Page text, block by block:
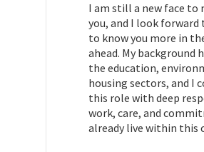
I am still a new face to
you, and I look
to know you more in
ahead. My background
the education,
housing sectors, and I
this role with deep
work, care, and
already live within this